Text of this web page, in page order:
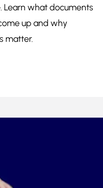
Learn what documents
up and why
matter.